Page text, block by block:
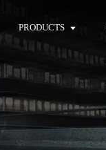
PRODUCTS